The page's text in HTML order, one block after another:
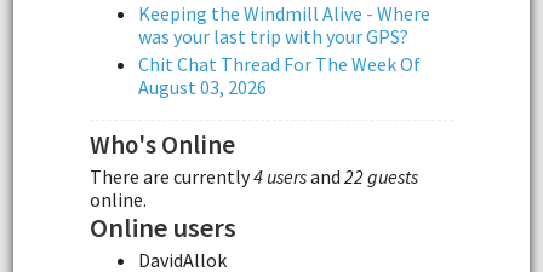
Keeping the Windmill Alive - Where
was your last trip with your GPS?
Chit Chat Thread For The Week Of
August 03, 2026
Who's Online
There are currently4 usersand 22 guests
online.
Online users
DavidAllok